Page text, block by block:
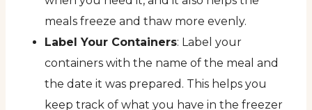
meals freeze and thaw more evenly.
Label Your Containers: Label your
containers with the name of the meal and
the date it was prepared. This helps you
keep track of what you have in the freezer